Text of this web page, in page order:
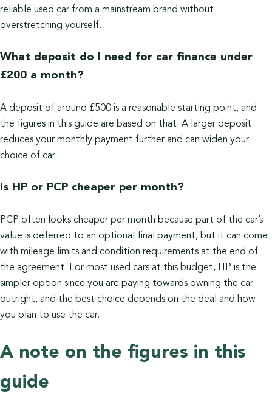
reliable used car from a mainstream brand without
overstretching yourself.
What deposit do I need for car finance under
£200 a month?
A deposit of around £500 is a reasonable starting point, and
the figures in this guide are based on that. A larger deposit
reduces your monthly payment further and can widen your
choice of car.
Is HP or PCP cheaper per month?
PCP often looks cheaper per month because part of the car’s
value is deferred to an optional final payment, but it can come
with mileage limits and condition requirements at the end of
the agreement. For most used cars at this budget, HP is the
simpler option since you are paying towards owning the car
outright, and the best choice depends on the deal and how
you plan to use the car.
A note on the figures in this
guide